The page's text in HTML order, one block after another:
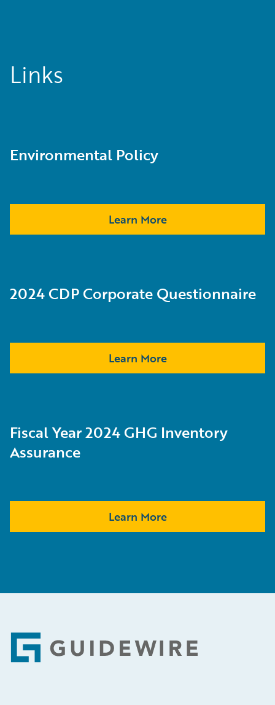
Links
Environmental Policy
Learn More
2024 CDP Corporate Questionnaire
Learn More
Fiscal Year 2024 GHG Inventory
Assurance
Learn More
Footer